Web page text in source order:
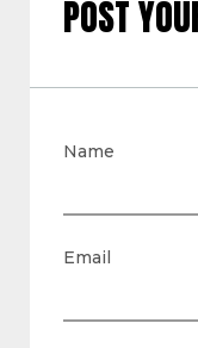
POST
Name
Email